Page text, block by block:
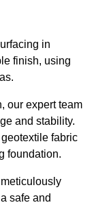
in
finish, using
our expert team
and stability.
fabric
foundation.
safe and